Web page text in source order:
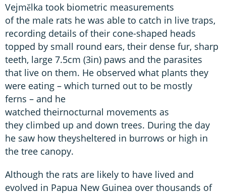
Vejmělka took biometric measurements
of the male rats he was able to catch in live traps,
recording details of their cone-shaped heads
topped by small round ears, their dense fur, sharp
teeth, large 7.5cm (3in) paws and the parasites
that live on them. He observed what plants they
were eating – which turned out to be mostly
ferns – and he
watched theirnocturnal movements as
they climbed up and down trees. During the day
he saw how theysheltered in burrows or high in
the tree canopy.
Although the rats are likely to have lived and
evolved in Papua New Guinea over thousands of